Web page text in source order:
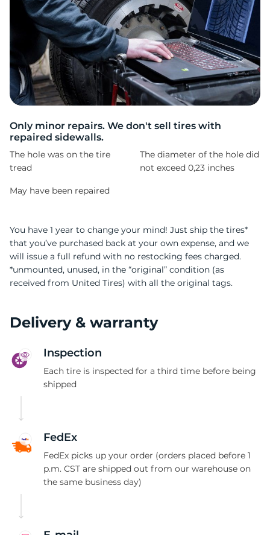
Only minor repairs. We don't sell tires with
repaired sidewalls.
The hole was on the tire
tread
The diameter of the hole did
not exceed 0,23 inches
May have been repaired
You have 1 year to change your mind! Just ship the tires*
that you’ve purchased back at your own expense, and we
will issue a full refund with no restocking fees charged.
*unmounted, unused, in the “original” condition (as
received from United Tires) with all the original tags.
Delivery & warranty
Inspection
Each tire is inspected for a third time before being
shipped
FedEx
FedEx picks up your order (orders placed before 1
p.m. CST are shipped out from our warehouse on
the same business day)